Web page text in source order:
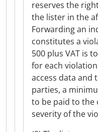
reserves the
the lister in the
Forwarding an
constitutes a
500 plus VAT is
for each
access data and
parties, a
to be paid to
severity of the